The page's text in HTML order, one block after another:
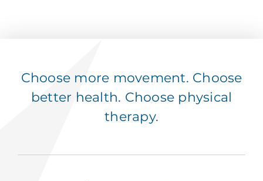
Choose more movement. Choose
better health. Choose physical
therapy.